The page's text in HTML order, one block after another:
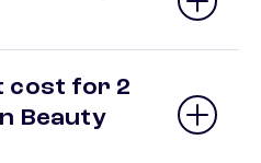
cost for 2
Beauty